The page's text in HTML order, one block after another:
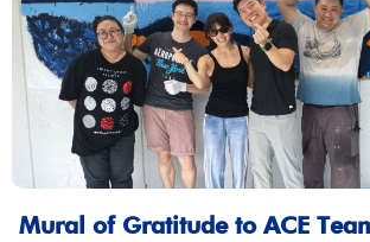
Mural of Gratitude to ACE